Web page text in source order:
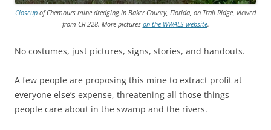
Closeup of Chemours mine dredging in Baker County, Florida, on Trail Ridge, viewed
from CR 228. More pictures on the WWALS website.
No costumes, just pictures, signs, stories, and handouts.
A few people are proposing this mine to extract profit at
everyone else’s expense, threatening all those things
people care about in the swamp and the rivers.